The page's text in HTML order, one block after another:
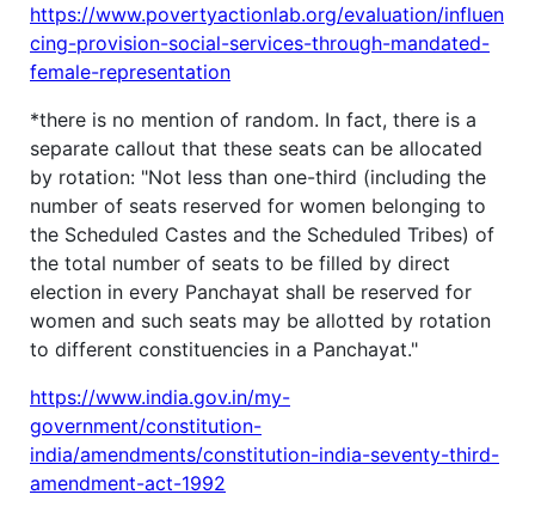
https://www.povertyactionlab.org/evaluation/influen
cing-provision-social-services-through-mandated-
female-representation
*there is no mention of random. In fact, there is a
separate callout that these seats can be allocated
by rotation: "Not less than one-third (including the
number of seats reserved for women belonging to
the Scheduled Castes and the Scheduled Tribes) of
the total number of seats to be filled by direct
election in every Panchayat shall be reserved for
women and such seats may be allotted by rotation
to different constituencies in a Panchayat."
https://www.india.gov.in/my-
government/constitution-
india/amendments/constitution-india-seventy-third-
amendment-act-1992